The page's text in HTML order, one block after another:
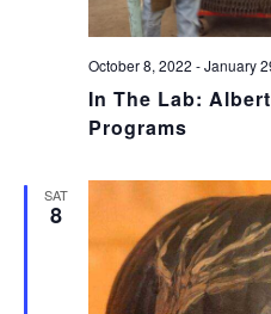
In The Lab:
Programs
October 8, 2022 -January
SAT
8